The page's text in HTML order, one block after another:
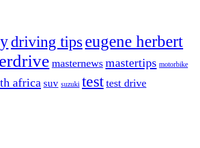
driving tipseugene herbert
masternews mastertips motorbike
africa suv suzuki test test drive